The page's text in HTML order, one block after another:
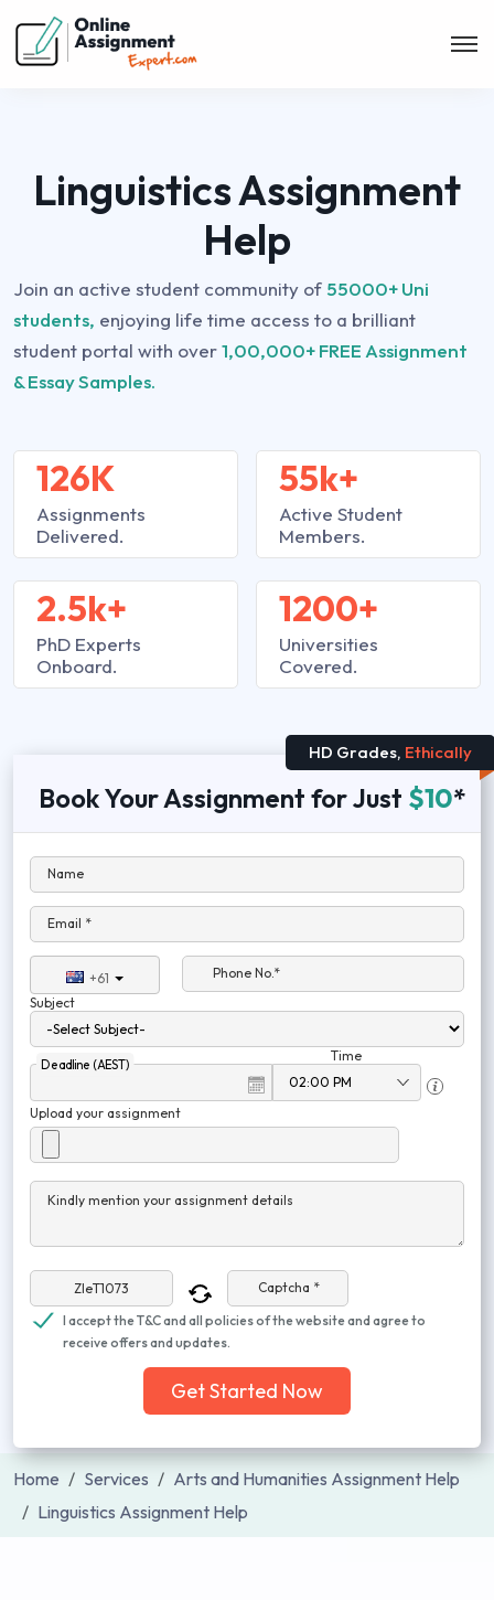
Linguistics Assignment
Help
Join an active student community of 55000+ Uni
students, enjoying life time access to a brilliant
student portal with over1,00,000+ FREE Assignment
& Essay Samples.
126K
Assignments
Delivered.
2.5k+
PhD Experts
Onboard.
55k+
Active Student
Members.
1200+
Universities
Covered.
HD Grades, Ethically
Book Your Assignment for Just $10*
Name
Email *
+61
Phone No.*
Subject
Deadline (AEST)
Time
Upload your assignment
Kindly mention your assignment details
Captcha *
I accept the T&C and all policies of the website and agree to
receive offers and updates.
Get Started Now
Home Services
Arts and Humanities Assignment Help
Linguistics Assignment Help